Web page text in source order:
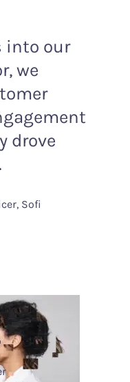
our
we
drove
Sofi